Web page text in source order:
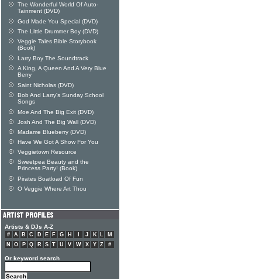
The Wonderful World Of Auto-
Tainment (DVD)
God Made You Special (DVD)
The Little Drummer Boy (DVD)
Veggie Tales Bible Storybook
(Book)
Larry Boy The Soundtrack
A King, A Queen And A Very Blue
Berry
Saint Nicholas (DVD)
Bob And Larry's Sunday School
Songs
Moe And The Big Exit (DVD)
Josh And The Big Wall (DVD)
Madame Blueberry (DVD)
Have We Got A Show For You
Veggietown Resource
Sweetpea Beauty and the
Princess Party! (Book)
Pirates Boatload Of Fun
O Veggie Where Art Thou
Artists & DJs A-Z
# A B C D E F G H J K L
M
N
O P Q R S T U V W X Y Z #
Or keyword search